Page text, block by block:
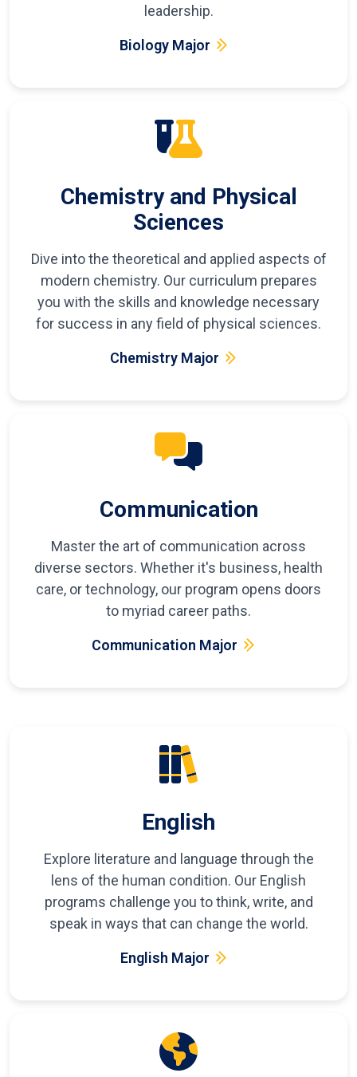
leadership.
Biology Major
Chemistry and Physical
Sciences
Dive into the theoretical and applied aspects of
modern chemistry. Our curriculum prepares
you with the skills and knowledge necessary
for success in any field of physical sciences.
Chemistry Major
Communication
Master the art of communication across
diverse sectors. Whether it's business, health
care, or technology, our program opens doors
to myriad career paths.
Communication Major
English
Explore literature and language through the
lens of the human condition. Our English
programs challenge you to think, write, and
speak in ways that can change the world.
English Major